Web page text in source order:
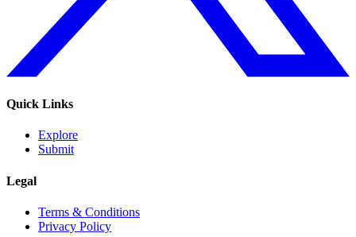
Quick Links
Explore
Submit
Legal
Terms & Conditions
Privacy Policy